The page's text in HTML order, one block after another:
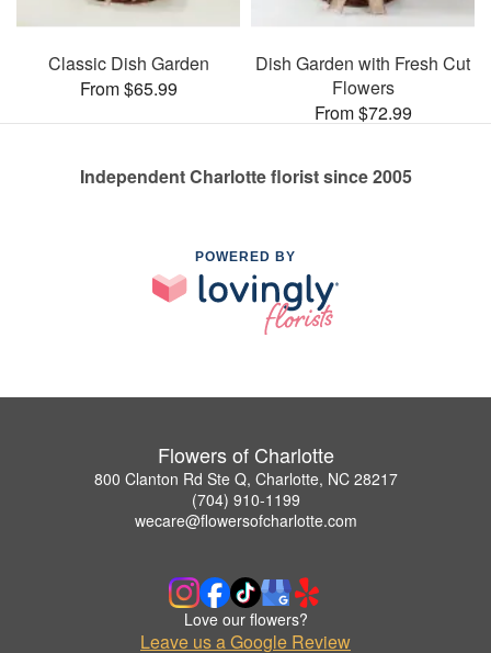
Classic Dish Garden
From $65.99
Dish Garden with Fresh Cut
Flowers
From $72.99
Independent Charlotte florist since 2005
POWERED BY
Flowers of Charlotte
800 Clanton Rd Ste Q, Charlotte, NC 28217
(704) 910-1199
wecare@flowersofcharlotte.com
Love our flowers?
Leave us a Google Review